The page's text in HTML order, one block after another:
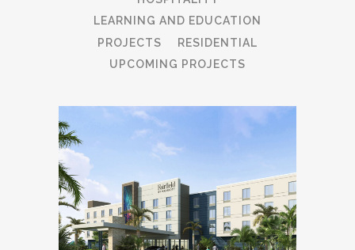
LEARNING AND EDUCATION
PROJECTS
RESIDENTIAL
UPCOMING PROJECTS